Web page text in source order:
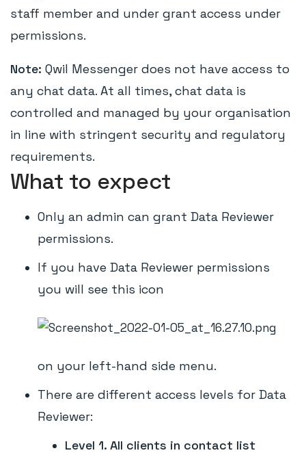
staff member and under grant access under
permissions.
Note: Qwil Messenger does not have access to
any chat data. At all times, chat data is
controlled and managed by your organisation
in line with stringent security and regulatory
requirements.
What to expect
Only an admin can grant Data Reviewer
permissions.
If you have Data Reviewer permissions
you will see this icon
on your left-hand side menu.
There are different access levels for Data
Reviewer:
Level 1. All clients in contact list